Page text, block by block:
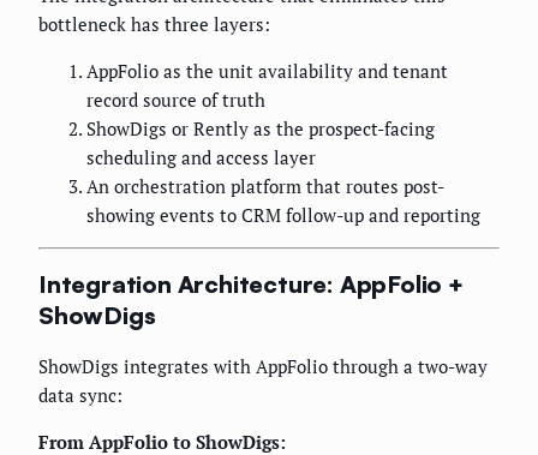
bottleneck has three layers:
AppFolio as the unit availability and tenant
record source of truth
ShowDigs or Rently as the prospect-facing
scheduling and access layer
An orchestration platform that routes post-
showing events to CRM follow-up and reporting
Integration Architecture: AppFolio +
ShowDigs
ShowDigs integrates with AppFolio through a two-way
data sync:
From AppFolio to ShowDigs: